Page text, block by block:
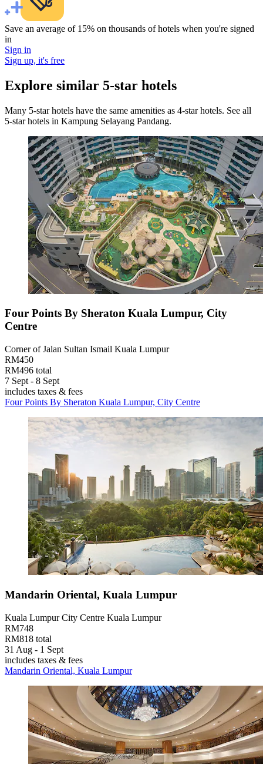
Save an average of 15% on thousands of hotels when you're signed
in
Sign in
Sign up, it's free
Explore similar 5-star hotels
Many 5-star hotels have the same amenities as 4-star hotels. See all
5-star hotels in Kampung Selayang Pandang.
Four Points By Sheraton Kuala Lumpur, City
Centre
Corner of Jalan Sultan Ismail Kuala Lumpur
RM450
RM496 total
7 Sept - 8 Sept
includes taxes & fees
Four Points By Sheraton Kuala Lumpur, City Centre
Mandarin Oriental, Kuala Lumpur
Kuala Lumpur City Centre Kuala Lumpur
RM748
RM818 total
31 Aug - 1 Sept
includes taxes & fees
Mandarin Oriental, Kuala Lumpur